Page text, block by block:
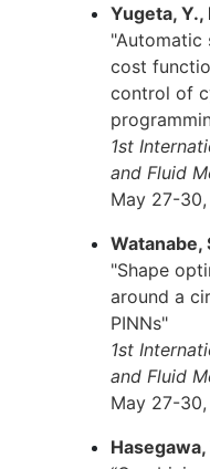
Yugeta, Y.,
"Automatic
cost
control of
1st
and Fluid
May 27-
Watanabe,
"Shape
around a
PINNs"
1st
and Fluid
May 27-
Hasegawa,